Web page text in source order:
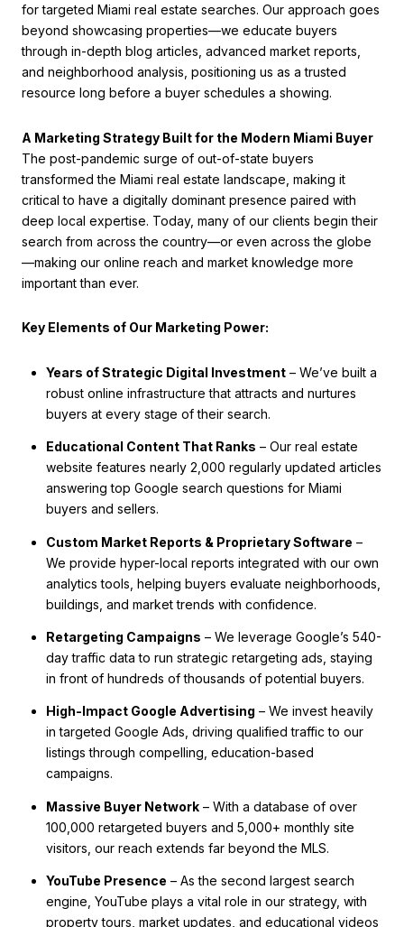
for targeted Miami real estate searches. Our approach goes
beyond showcasing properties—we educate buyers
through in-depth blog articles, advanced market reports,
and neighborhood analysis, positioning us as a trusted
resource long before a buyer schedules a showing.
A Marketing Strategy Built for the Modern Miami Buyer
The post-pandemic surge of out-of-state buyers
transformed the Miami real estate landscape, making it
critical to have a digitally dominant presence paired with
deep local expertise. Today, many of our clients begin their
search from across the country—or even across the globe
—making our online reach and market knowledge more
important than ever.
Key Elements of Our Marketing Power:
Years of Strategic Digital Investment– We’ve built a
robust online infrastructure that attracts and nurtures
buyers at every stage of their search.
Educational Content That Ranks – Our real estate
website features nearly 2,000 regularly updated articles
answering top Google search questions for Miami
buyers and sellers.
Custom Market Reports & Proprietary Software –
We provide hyper-local reports integrated with our own
analytics tools, helping buyers evaluate neighborhoods,
buildings, and market trends with confidence.
Retargeting Campaigns – We leverage Google’s 540-
day traffic data to run strategic retargeting ads, staying
in front of hundreds of thousands of potential buyers.
High-Impact Google Advertising – We invest heavily
in targeted Google Ads, driving qualified traffic to our
listings through compelling, education-based
campaigns.
Massive Buyer Network– With a database of over
100,000 retargeted buyers and 5,000+ monthly site
visitors, our reach extends far beyond the MLS.
YouTube Presence – As the second largest search
engine, YouTube plays a vital role in our strategy, with
property tours, market updates, and educational videos